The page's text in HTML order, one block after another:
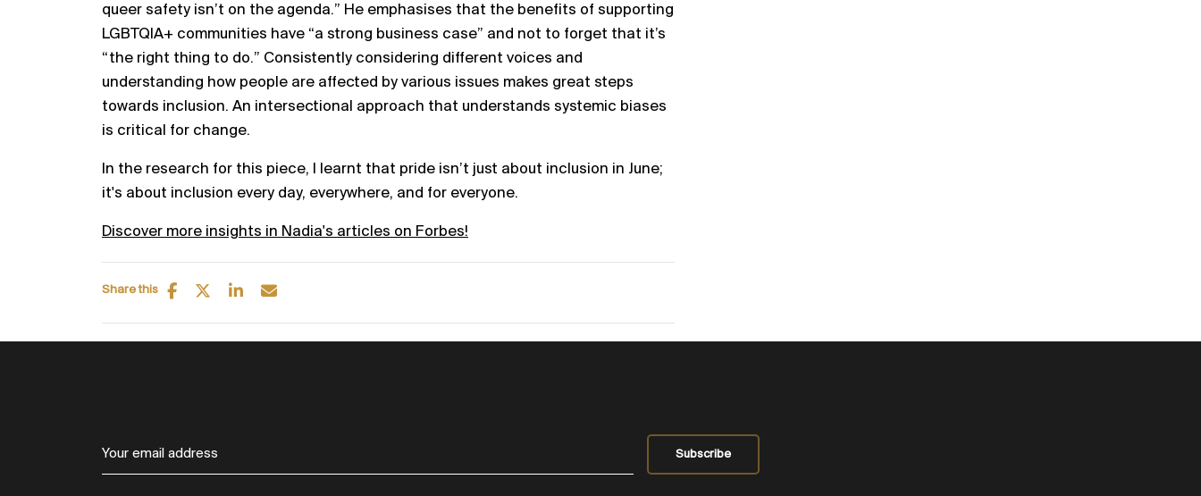
queer safety isn’t on the agenda.” He emphasises that the benefits of supporting
LGBTQIA+ communities have “a strong business case” and not to forget that it’s
“the right thing to do.” Consistently considering different voices and
understanding how people are affected by various issues makes great steps
towards inclusion. An intersectional approach that understands systemic biases
is critical for change.
In the research for this piece, I learnt that pride isn’t just about inclusion in June;
it's about inclusion every day, everywhere, and for everyone.
Discover more insights in Nadia's articles on Forbes!
Share this